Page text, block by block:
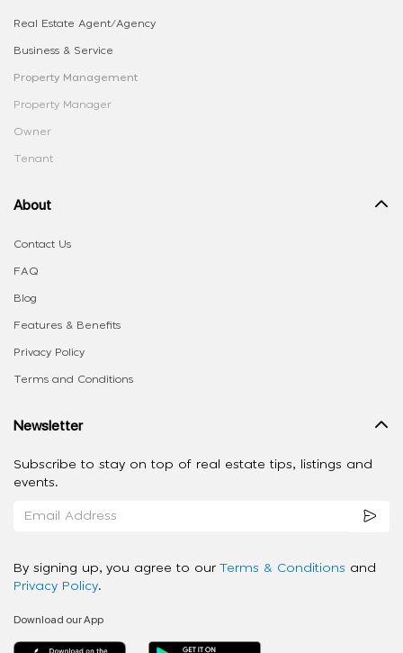
Real Estate Agent/Agency
Business & Service
Property Management
Property Manager
Owner
Tenant
About
Contact Us
FAQ
Blog
Features & Benefits
Privacy Policy
Terms and Conditions
Newsletter
Subscribe to stay on top of real estate tips, listings and
events.
By signing up, you agree to our Terms & Conditions and
Privacy Policy.
Download our App